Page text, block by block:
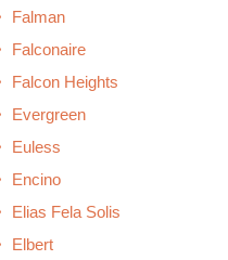
Falman
Falconaire
Falcon Heights
Evergreen
Euless
Encino
Elias Fela Solis
Elbert